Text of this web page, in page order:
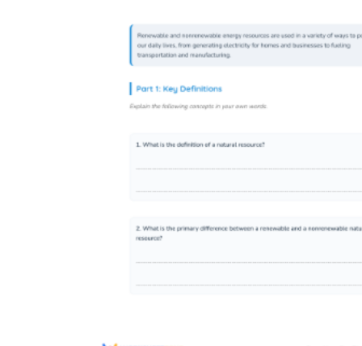
first, then name the pattern themselves.
4-ESS3-1— Obtain information to
describe how humans can reduce the impact
The natural hazard worksheets set up the
scenario and ask students to construct a
3-5-ETS1-1— Define a design problem
that accounts for trade-offs between
response sections in the natural hazard and
evaluate those trade-offs explicitly, not just
describe the problem.